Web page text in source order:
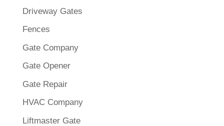
Driveway Gates
Fences
Gate Company
Gate Opener
Gate Repair
HVAC Company
Liftmaster Gate